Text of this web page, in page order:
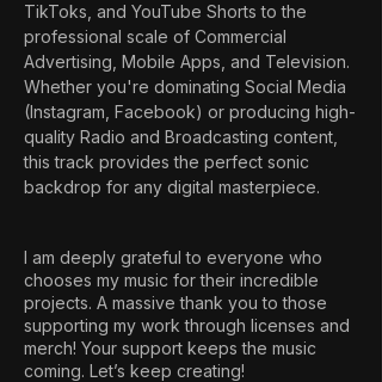
TikToks, and YouTube Shorts to the
professional scale of Commercial
Advertising, Mobile Apps, and Television.
Whether you're dominating Social Media
(Instagram, Facebook) or producing high-
quality Radio and Broadcasting content,
this track provides the perfect sonic
backdrop for any digital masterpiece.
I am deeply grateful to everyone who
chooses my music for their incredible
projects. A massive thank you to those
supporting my work through licenses and
merch! Your support keeps the music
coming. Let’s keep creating!